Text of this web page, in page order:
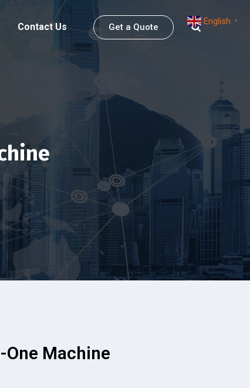
Contact Us Get a Quote
One Machine
English ▼